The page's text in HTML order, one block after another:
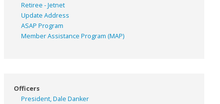
Retiree - Jetnet
Update Address
ASAP Program
Member Assistance Program (MAP)
Officers
President, Dale Danker